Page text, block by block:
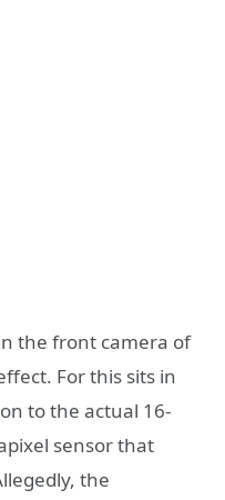
the front camera of
For this sits in
to the actual 16-
sensor that
the